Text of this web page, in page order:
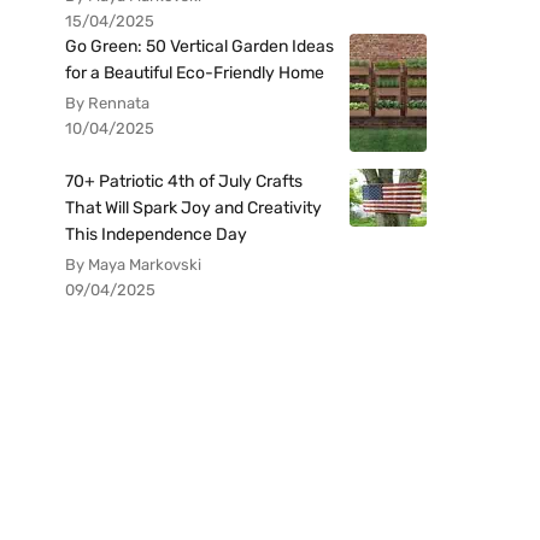
15/04/2025
Go Green: 50 Vertical Garden Ideas
for a Beautiful Eco-Friendly Home
By Rennata
10/04/2025
70+ Patriotic 4th of July Crafts
That Will Spark Joy and Creativity
This Independence Day
By Maya Markovski
09/04/2025